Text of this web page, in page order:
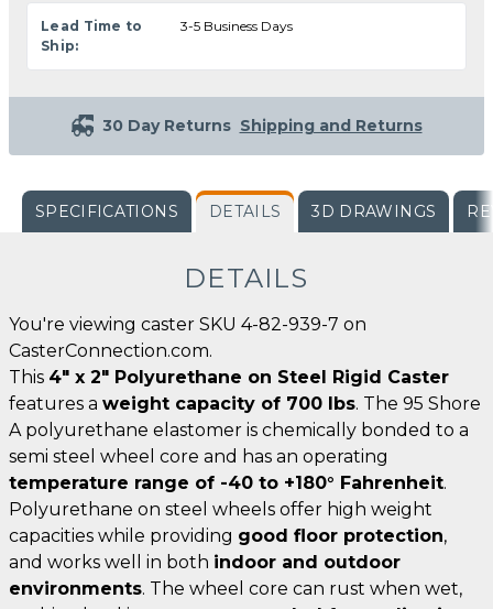
Lead Time to
Ship:
3-5 Business Days
30 Day Returns Shipping and Returns
SPECIFICATIONS DETAILS 3D DRAWINGS
DETAILS
You're viewing caster SKU 4-82-939-7 on
CasterConnection.com.
This 4" x 2" Polyurethane on Steel Rigid Caster
features a weight capacity of 700 lbs. The 95 Shore
A polyurethane elastomer is chemically bonded to a
semi steel wheel core and has an operating
temperature range of -40 to +180° Fahrenheit.
Polyurethane on steel wheels offer high weight
capacities while providing good floor protection,
and works well in both indoor and outdoor
environments. The wheel core can rust when wet,